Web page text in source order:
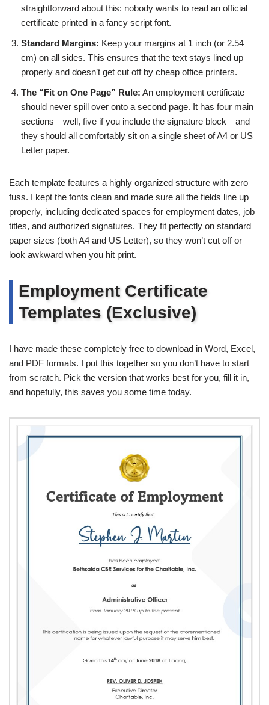
straightforward about this: nobody wants to read an official
certificate printed in a fancy script font.
Standard Margins: Keep your margins at 1 inch (or 2.54
cm) on all sides. This ensures that the text stays lined up
properly and doesn’t get cut off by cheap office printers.
The “Fit on One Page” Rule: An employment certificate
should never spill over onto a second page. It has four main
sections—well, five if you include the signature block—and
they should all comfortably sit on a single sheet of A4 or US
Letter paper.
Each template features a highly organized structure with zero
fuss. I kept the fonts clean and made sure all the fields line up
properly, including dedicated spaces for employment dates, job
titles, and authorized signatures. They fit perfectly on standard
paper sizes (both A4 and US Letter), so they won’t cut off or
look awkward when you hit print.
Employment Certificate
Templates (Exclusive)
I have made these completely free to download in Word, Excel,
and PDF formats. I put this together so you don’t have to start
from scratch. Pick the version that works best for you, fill it in,
and hopefully, this saves you some time today.